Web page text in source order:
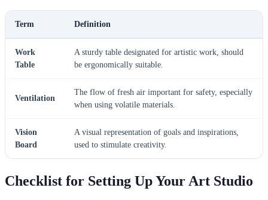
Term Definition
Work
Table
A sturdy table designated for artistic work, should
be ergonomically suitable.
Ventilation
The flow of fresh air important for safety, especially
when using volatile materials.
Vision
Board
A visual representation of goals and inspirations,
used to stimulate creativity.
Checklist for Setting Up Your Art Studio